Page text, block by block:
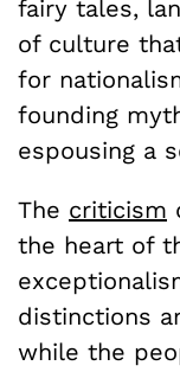
fairy tales,
of culture
for
founding
espousing a
The criticism
the heart of
distinctions
while the